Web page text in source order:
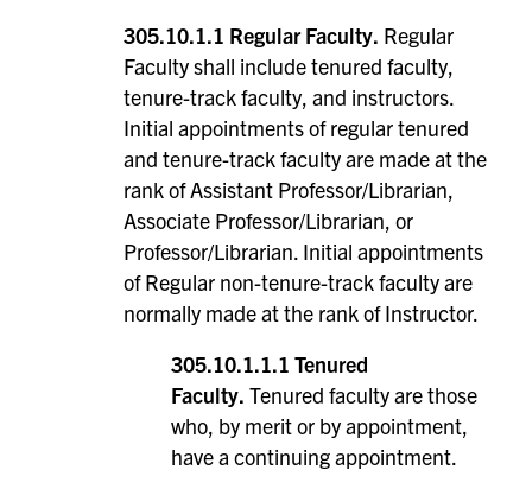
305.10.1.1 Regular Faculty. Regular
Faculty shall include tenured faculty,
tenure-track faculty, and instructors.
Initial appointments of regular tenured
and tenure-track faculty are made at the
rank of Assistant Professor/Librarian,
Associate Professor/Librarian, or
Professor/Librarian. Initial appointments
of Regular non-tenure-track faculty are
normally made at the rank of Instructor.
305.10.1.1.1 Tenured
Faculty. Tenured faculty are those
who, by merit or by appointment,
have a continuing appointment.